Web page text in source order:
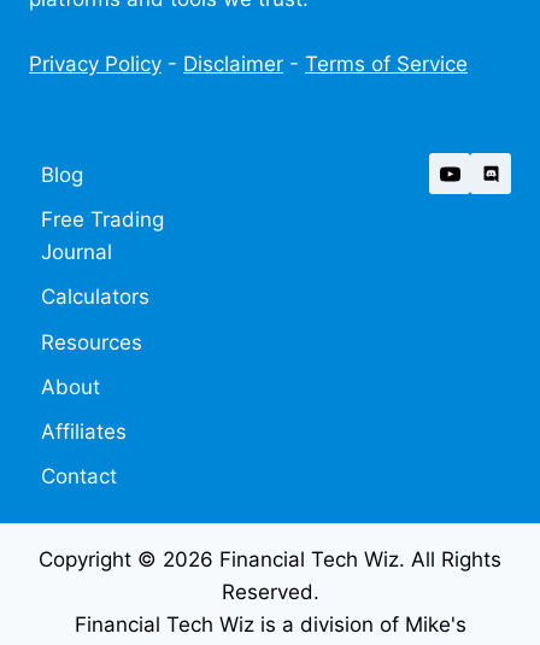
Privacy Policy - Disclaimer - Terms of Service
Blog
Free Trading
Journal
Calculators
Resources
About
Affiliates
Contact
Copyright © 2026 Financial Tech Wiz. All Rights
Reserved.
Financial Tech Wiz is a division of Mike's